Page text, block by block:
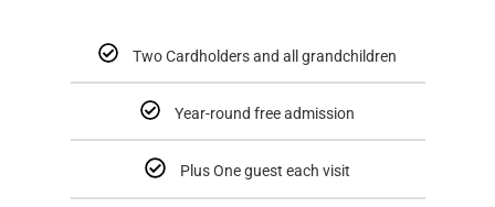
Two Cardholders and all grandchildren
Year-round free admission
Plus One guest each visit